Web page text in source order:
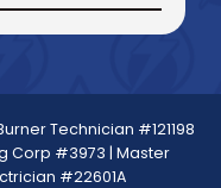
Technician #121198
Corp #3973 | Master
#22601A